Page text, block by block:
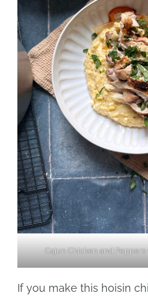
Cajun Chicken and
If you make this hoisin